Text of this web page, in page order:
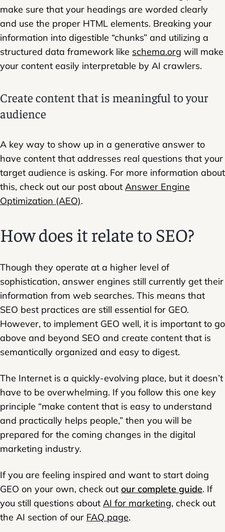
make sure that your headings are worded clearly
and use the proper HTML elements. Breaking your
information into digestible “chunks” and utilizing a
structured data framework like schema.org will make
your content easily interpretable by AI crawlers.
Create content that is meaningful to your
audience
A key way to show up in a generative answer to
have content that addresses real questions that your
target audience is asking. For more information about
this, check out our post about Answer Engine
Optimization (AEO).
How does it relate to SEO?
Though they operate at a higher level of
sophistication, answer engines still currently get their
information from web searches. This means that
SEO best practices are still essential for GEO.
However, to implement GEO well, it is important to go
above and beyond SEO and create content that is
semantically organized and easy to digest.
The Internet is a quickly-evolving place, but it doesn’t
have to be overwhelming. If you follow this one key
principle “make content that is easy to understand
and practically helps people,” then you will be
prepared for the coming changes in the digital
marketing industry.
If you are feeling inspired and want to start doing
GEO on your own, check out our complete guide. If
you still questions about AI for marketing, check out
the AI section of our FAQ page.